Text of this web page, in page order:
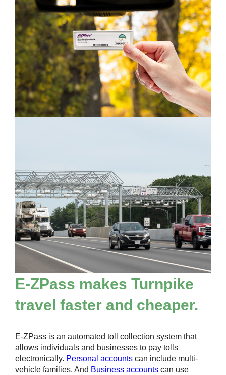
E-ZPass makes Turnpike
travel faster and cheaper.
E-ZPass is an automated toll collection system that
allows individuals and businesses to pay tolls
electronically. Personal accounts can include multi-
vehicle families. And Business accounts can use